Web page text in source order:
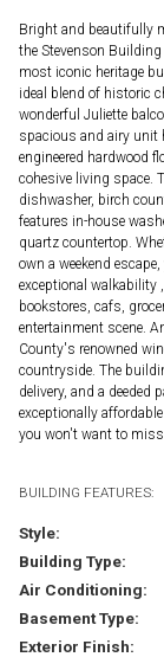
Bright and beautifully
the Stevenson
most iconic heritage
ideal blend of historic
wonderful Juliette
spacious and airy unit
engineered hardwood
cohesive living space.
dishwasher, birch
features in-house
quartz countertop.
own a weekend
exceptional walkability
bookstores, cafs,
entertainment scene.
County's renowned
countryside. The
delivery, and a deeded
exceptionally
you won't want to
BUILDING FEATURES:
Style:
Building Type:
Air Conditioning:
Basement Type:
Exterior Finish: